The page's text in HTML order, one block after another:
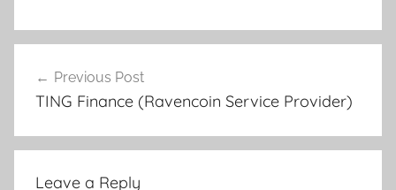
navigation
Previous Post
TING Finance (Ravencoin Service Provider)
Leave a Reply